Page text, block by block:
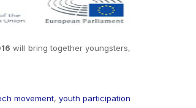
will bring together youngsters,
movement, youth participation